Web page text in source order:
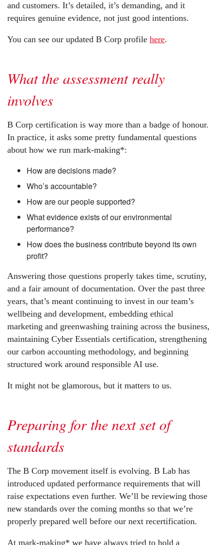
and customers. It’s detailed, it’s demanding, and it
requires genuine evidence, not just good intentions.
You can see our updated B Corp profile here.
What the assessment really
involves
B Corp certification is way more than a badge of honour.
In practice, it asks some pretty fundamental questions
about how we run mark-making*:
How are decisions made?
Who’s accountable?
How are our people supported?
What evidence exists of our environmental
performance?
How does the business contribute beyond its own
profit?
Answering those questions properly takes time, scrutiny,
and a fair amount of documentation. Over the past three
years, that’s meant continuing to invest in our team’s
wellbeing and development, embedding ethical
marketing and greenwashing training across the business,
maintaining Cyber Essentials certification, strengthening
our carbon accounting methodology, and beginning
structured work around responsible AI use.
It might not be glamorous, but it matters to us.
Preparing for the next set of
standards
The B Corp movement itself is evolving. B Lab has
introduced updated performance requirements that will
raise expectations even further. We’ll be reviewing those
new standards over the coming months so that we’re
properly prepared well before our next recertification.
At mark-making* we have always tried to hold a